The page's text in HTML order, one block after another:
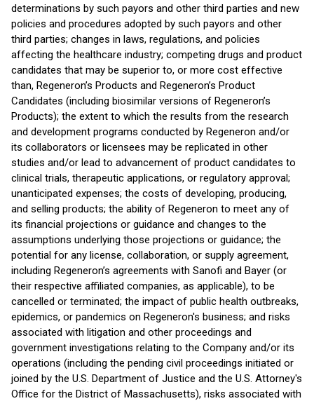
determinations by such payors and other third parties and new
policies and procedures adopted by such payors and other
third parties; changes in laws, regulations, and policies
affecting the healthcare industry; competing drugs and product
candidates that may be superior to, or more cost effective
than, Regeneron’s Products and Regeneron’s Product
Candidates (including biosimilar versions of Regeneron’s
Products); the extent to which the results from the research
and development programs conducted by Regeneron and/or
its collaborators or licensees may be replicated in other
studies and/or lead to advancement of product candidates to
clinical trials, therapeutic applications, or regulatory approval;
unanticipated expenses; the costs of developing, producing,
and selling products; the ability of Regeneron to meet any of
its financial projections or guidance and changes to the
assumptions underlying those projections or guidance; the
potential for any license, collaboration, or supply agreement,
including Regeneron’s agreements with Sanofi and Bayer (or
their respective affiliated companies, as applicable), to be
cancelled or terminated; the impact of public health outbreaks,
epidemics, or pandemics on Regeneron's business; and risks
associated with litigation and other proceedings and
government investigations relating to the Company and/or its
operations (including the pending civil proceedings initiated or
joined by the U.S. Department of Justice and the U.S. Attorney's
Office for the District of Massachusetts), risks associated with